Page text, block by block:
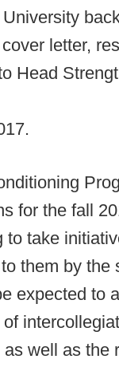
letter,
Head
for the fall
take
them by the
expected to
well as the